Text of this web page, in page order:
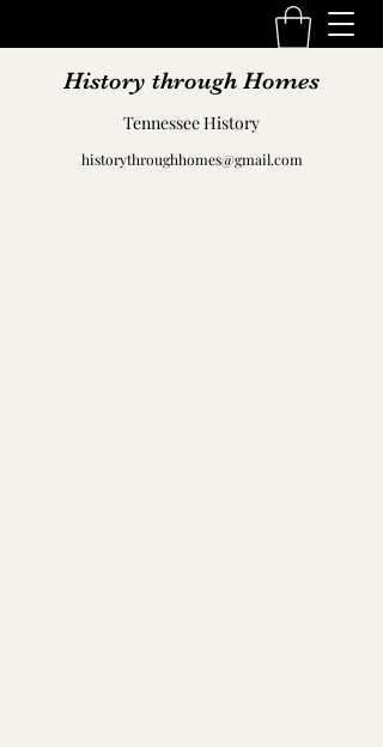
History through Homes
Tennessee History
historythroughhomes@gmail.com